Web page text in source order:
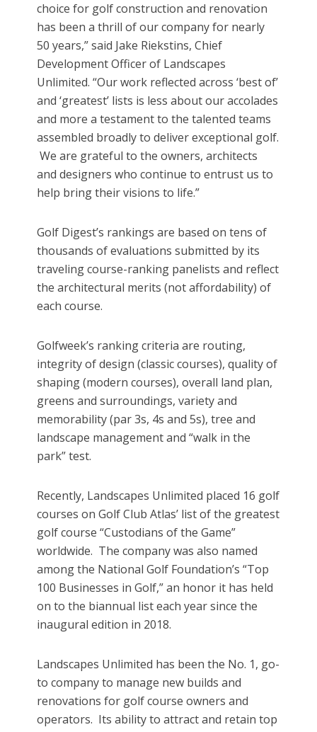
choice for golf construction and renovation
has been a thrill of our company for nearly
50 years,” said Jake Riekstins, Chief
Development Officer of Landscapes
Unlimited. “Our work reflected across ‘best of’
and ‘greatest’ lists is less about our accolades
and more a testament to the talented teams
assembled broadly to deliver exceptional golf.
We are grateful to the owners, architects
and designers who continue to entrust us to
help bring their visions to life.”
Golf Digest’s rankings are based on tens of
thousands of evaluations submitted by its
traveling course-ranking panelists and reflect
the architectural merits (not affordability) of
each course.
Golfweek’s ranking criteria are routing,
integrity of design (classic courses), quality of
shaping (modern courses), overall land plan,
greens and surroundings, variety and
memorability (par 3s, 4s and 5s), tree and
landscape management and “walk in the
park” test.
Recently, Landscapes Unlimited placed 16 golf
courses on Golf Club Atlas’ list of the greatest
golf course “Custodians of the Game”
worldwide. The company was also named
among the National Golf Foundation’s “Top
100 Businesses in Golf,” an honor it has held
on to the biannual list each year since the
inaugural edition in 2018.
Landscapes Unlimited has been the No. 1, go-
to company to manage new builds and
renovations for golf course owners and
operators. Its ability to attract and retain top